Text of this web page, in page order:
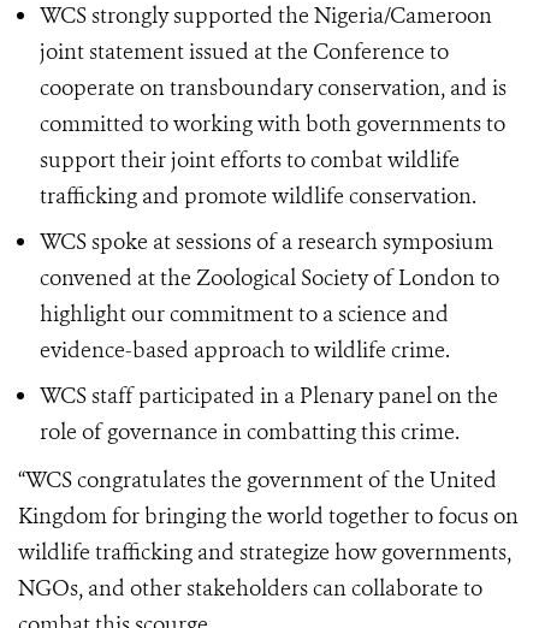
WCS strongly supported the Nigeria/Cameroon
joint statement issued at the Conference to
cooperate on transboundary conservation, and is
committed to working with both governments to
support their joint efforts to combat wildlife
trafficking and promote wildlife conservation.
WCS spoke at sessions of a research symposium
convened at the Zoological Society of London to
highlight our commitment to a science and
evidence-based approach to wildlife crime.
WCS staff participated in a Plenary panel on the
role of governance in combatting this crime.
“WCS congratulates the government of the United
Kingdom for bringing the world together to focus on
wildlife trafficking and strategize how governments,
NGOs, and other stakeholders can collaborate to